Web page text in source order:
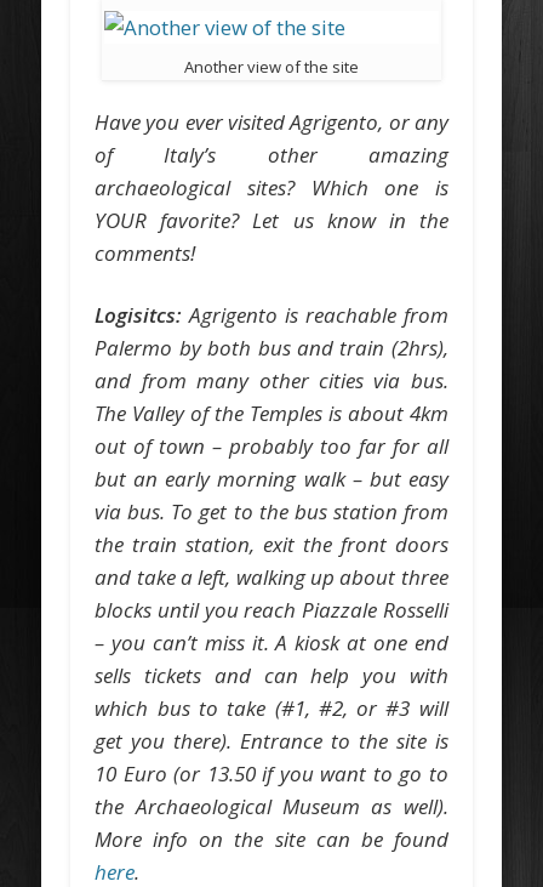
Another view of the site
Have you ever visited Agrigento, or any
of Italy’s other amazing
archaeological sites? Which one is
YOUR favorite? Let us know in the
comments!
Logisitcs:Agrigento is reachable from
Palermo by both bus and train (2hrs),
and from many other cities via bus.
The Valley of the Temples is about 4km
out of town – probably too far for all
but an early morning walk – but easy
via bus. To get to the bus station from
the train station, exit the front doors
and take a left, walking up about three
blocks until you reach Piazzale Rosselli
– you can’t miss it. A kiosk at one end
sells tickets and can help you with
which bus to take (#1, #2, or #3 will
get you there). Entrance to the site is
10 Euro (or 13.50 if you want to go to
the Archaeological Museum as well).
More info on the site can be found
here.